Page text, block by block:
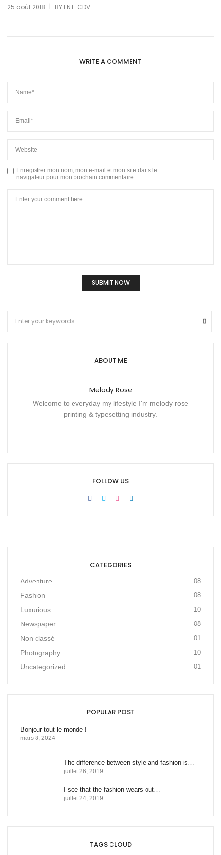
25 août 2018 BY ENT-CDV
WRITE A COMMENT
Enregistrer mon nom, mon e-mail et mon site dans le
navigateur pour mon prochain commentaire.
ABOUT ME
Melody Rose
Welcome to everyday my lifestyle I'm melody rose
printing & typesetting industry.
FOLLOW US
CATEGORIES
Adventure 08
Fashion 08
Luxurious 10
Newspaper 08
Non classé 01
Photography 10
Uncategorized 01
POPULAR POST
Bonjour tout le monde !
mars 8, 2024
The difference between style and fashion is…
juillet 26, 2019
I see that the fashion wears out…
juillet 24, 2019
TAGS CLOUD